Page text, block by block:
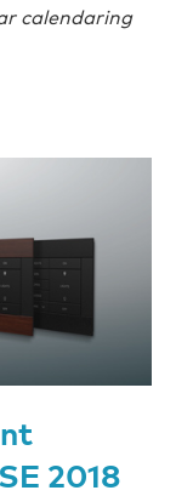
calendaring
2018